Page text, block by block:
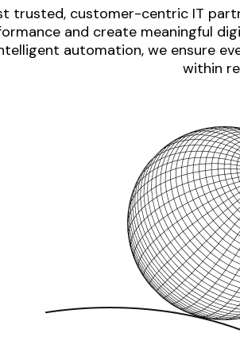
trusted, customer-centric IT
and create meaningful
automation, we ensure
within